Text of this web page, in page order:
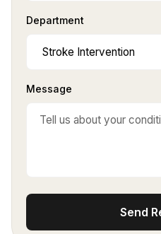
Department
Message
Send